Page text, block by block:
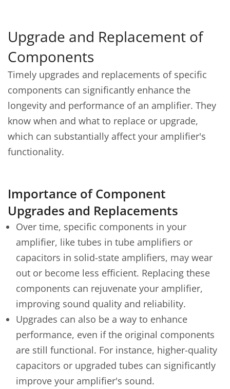
Upgrade and Replacement of
Components
Timely upgrades and replacements of specific
components can significantly enhance the
longevity and performance of an amplifier. They
know when and what to replace or upgrade,
which can substantially affect your amplifier's
functionality.
Importance of Component
Upgrades and Replacements
Over time, specific components in your
amplifier, like tubes in tube amplifiers or
capacitors in solid-state amplifiers, may wear
out or become less efficient. Replacing these
components can rejuvenate your amplifier,
improving sound quality and reliability.
Upgrades can also be a way to enhance
performance, even if the original components
are still functional. For instance, higher-quality
capacitors or upgraded tubes can significantly
improve your amplifier's sound.